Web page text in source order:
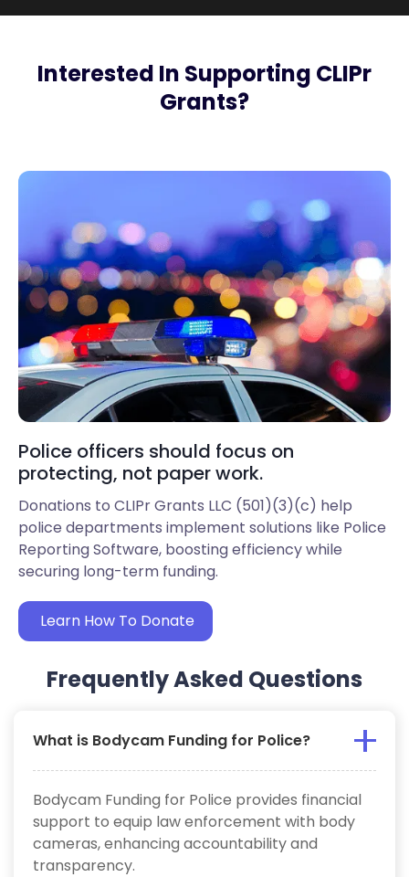
Interested In Supporting CLIPr
Grants?
Police officers should focus on
protecting, not paper work.
Donations to CLIPr Grants LLC (501)(3)(c) help
police departments implement solutions like Police
Reporting Software, boosting efficiency while
securing long-term funding.
Learn How To Donate
Frequently Asked Questions
What is Bodycam Funding for Police?
Bodycam Funding for Police provides financial
support to equip law enforcement with body
cameras, enhancing accountability and
transparency.